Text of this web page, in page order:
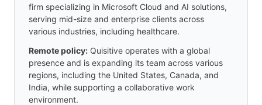
firm specializing in Microsoft Cloud and AI solutions,
serving mid-size and enterprise clients across
various industries, including healthcare.
Remote policy: Quisitive operates with a global
presence and is expanding its team across various
regions, including the United States, Canada, and
India, while supporting a collaborative work
environment.